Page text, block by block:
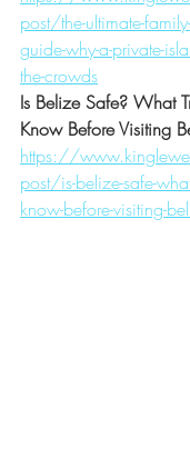
post/the-ultimate-
guide-why-a-private-
the-crowds
Is Belize Safe? What
Know Before Visiting
https://
post/is-belize-safe-
know-before-visiting-